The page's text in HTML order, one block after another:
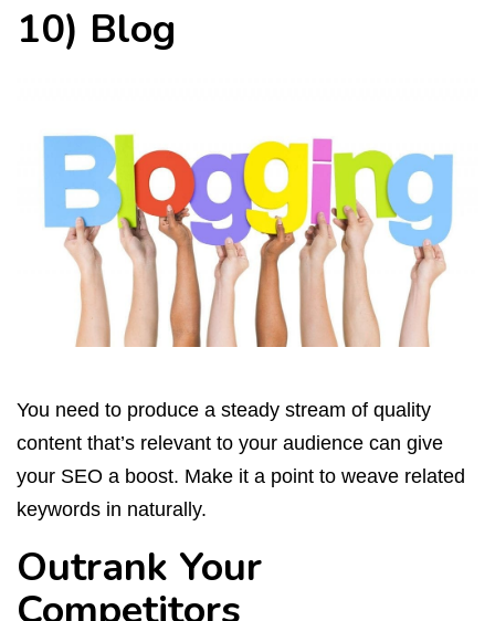
10) Blog
You need to produce a steady stream of quality
content that’s relevant to your audience can give
your SEO a boost. Make it a point to weave related
keywords in naturally.
Outrank Your
Competitors